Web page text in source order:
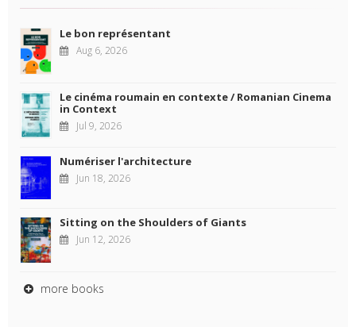
Le bon représentant
Aug 6, 2026
Le cinéma roumain en contexte / Romanian Cinema
in Context
Jul 9, 2026
Numériser l'architecture
Jun 18, 2026
Sitting on the Shoulders of Giants
Jun 12, 2026
more books